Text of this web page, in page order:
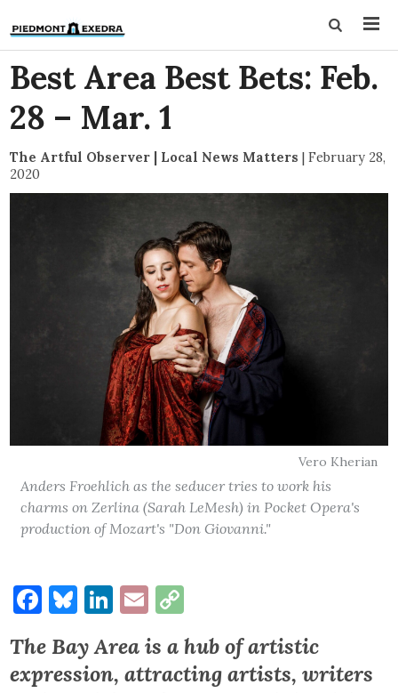
Best Area Best Bets: Feb.
28 – Mar. 1
The Artful Observer | Local News Matters | February 28,
2020
Vero Kherian
Anders Froehlich as the seducer tries to work his
charms on Zerlina (Sarah LeMesh) in Pocket Opera's
production of Mozart's "Don Giovanni."
Facebook
Bluesky
LinkedIn
Email
The Bay Area is a hub of artistic
expression, attracting artists, writers